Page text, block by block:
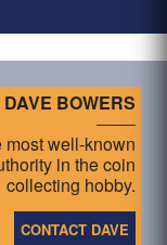
DAVE BOWERS
well-known
in the coin
collecting hobby.
CONTACT DAVE